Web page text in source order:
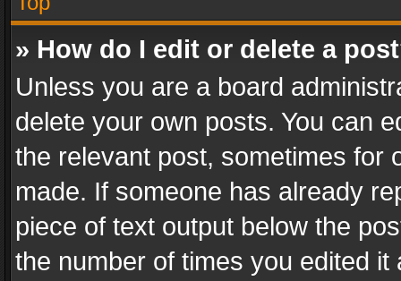
» How do I edit or delete a
Unless you are a board
delete your own posts. You can
the relevant post, sometimes for
made. If someone has already
piece of text output below the
the number of times you edited